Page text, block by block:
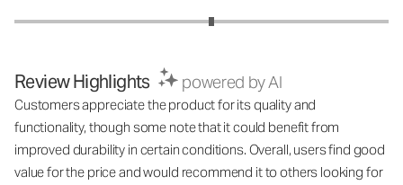
Review Highlights powered by AI
Customers appreciate the product for its quality and
functionality, though some note that it could benefit from
improved durability in certain conditions. Overall, users find good
value for the price and would recommend it to others looking for